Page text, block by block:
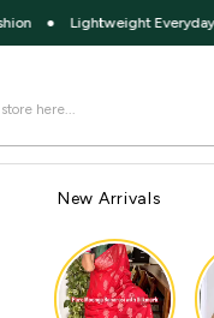
Lightweight Everyday Elegance
New Arrivals